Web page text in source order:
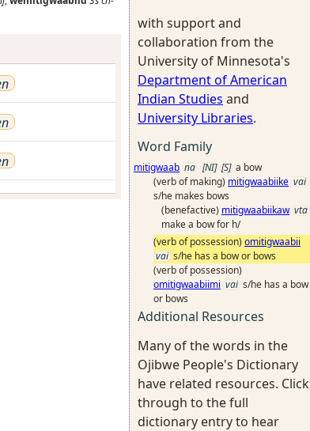
with support and
collaboration from the
University of Minnesota's
Department of American
Indian Studies and
University Libraries.
Word Family
mitigwaab na [NI] [S] a bow
(verb of making) mitigwaabiike vai
s/he makes bows
(benefactive) mitigwaabiikaw vta
make a bow for h/
(verb of possession) omitigwaabii
vai s/he has a bow or bows
(verb of possession)
omitigwaabiimi vai s/he has a bow
or bows
Additional Resources
Many of the words in the
Ojibwe People's Dictionary
have related resources. Click
through to the full
dictionary entry to hear